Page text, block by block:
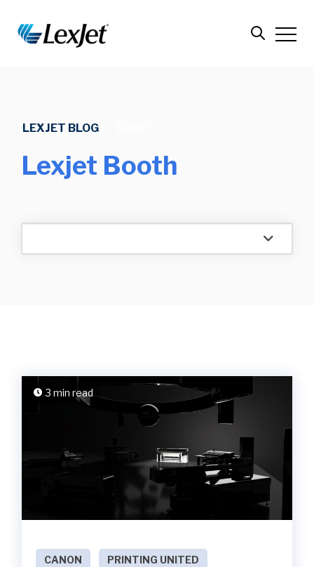
LEXJET BLOG
Lexjet Booth
3 min read
CANON PRINTING UNITED